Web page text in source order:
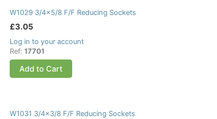
W1029 3/4×5/8 F/F Reducing Sockets
£3.05
Log in to your account
Ref: 17701
Add to Cart
W1031 3/4×3/8 F/F Reducing Sockets